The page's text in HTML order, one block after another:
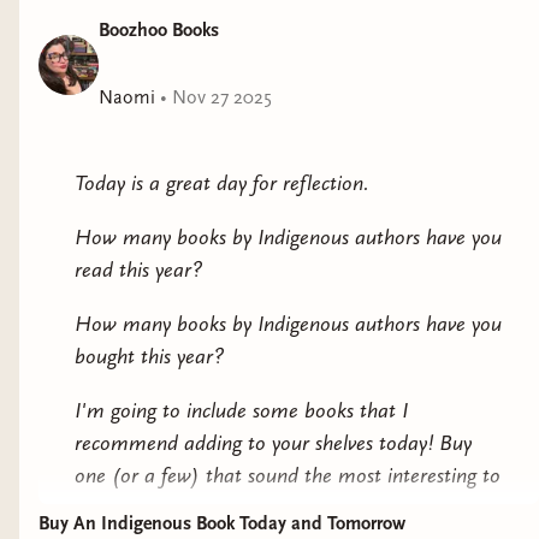
Boozhoo Books
Naomi • Nov 27 2025
Today is a great day for reflection.
How many books by Indigenous authors have you
read this year?
How many books by Indigenous authors have you
bought this year?
I'm going to include some books that I
recommend adding to your shelves today! Buy
one (or a few) that sound the most interesting to
Buy An Indigenous Book Today and Tomorrow